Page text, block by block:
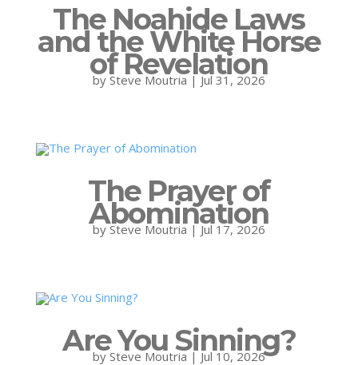
The Noahide Laws
and the White Horse
of Revelation
by Steve Moutria| Jul 31, 2026
The Prayer of
Abomination
bySteve Moutria|Jul 17, 2026
Are You Sinning?
bySteve Moutria| Jul 10, 2026